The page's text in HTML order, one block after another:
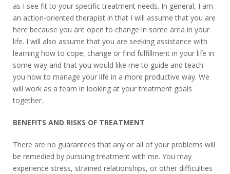
as I see fit to your specific treatment needs. In general, I am
an action-oriented therapist in that I will assume that you are
here because you are open to change in some area in your
life. I will also assume that you are seeking assistance with
learning how to cope, change or find fulfillment in your life in
some way and that you would like me to guide and teach
you how to manage your life in a more productive way. We
will work as a team in looking at your treatment goals
together.
BENEFITS AND RISKS OF TREATMENT
There are no guarantees that any or all of your problems will
be remedied by pursuing treatment with me. You may
experience stress, strained relationships, or other difficulties